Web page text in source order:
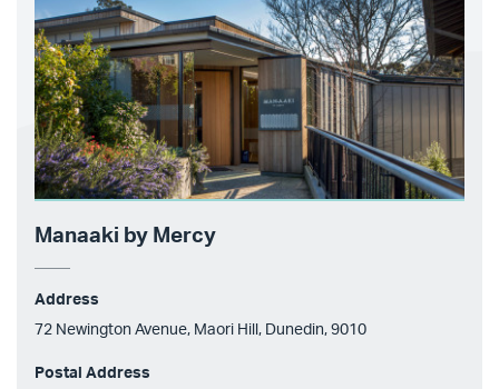
Manaaki by Mercy
Address
72 Newington Avenue, Maori Hill, Dunedin, 9010
Postal Address